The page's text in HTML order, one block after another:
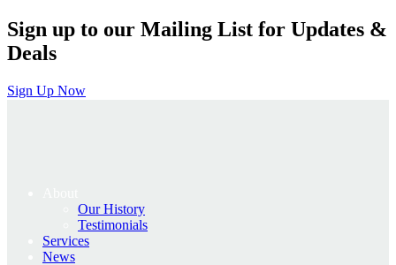
Sign up to our Mailing List for Updates &
Deals
Sign Up Now
Our History
Testimonials
Services
News